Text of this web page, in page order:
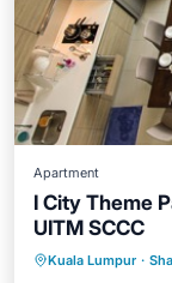
Apartment
I City Theme
UITM SCCC
Kuala Lumpur ·